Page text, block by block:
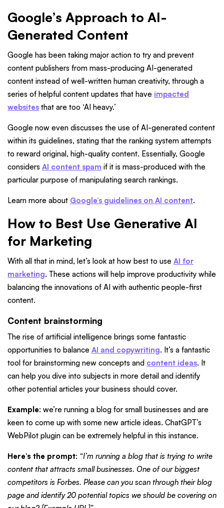
Google’s Approach to AI-
Generated Content
Google has been taking major action to try and prevent
content publishers from mass-producing AI-generated
content instead of well-written human creativity, through a
series of helpful content updates that have impacted
websites that are too ‘AI heavy.’
Google now even discusses the use of AI-generated content
within its guidelines, stating that the ranking system attempts
to reward original, high-quality content. Essentially, Google
considers AI content spam if it is mass-produced with the
particular purpose of manipulating search rankings.
Learn more about Google’s guidelines on AI content.
How to Best Use Generative AI
for Marketing
With all that in mind, let’s look at how best to use AI for
marketing. These actions will help improve productivity while
balancing the innovations of AI with authentic people-first
content.
Content brainstorming
The rise of artificial intelligence brings some fantastic
opportunities to balance AI and copywriting. It’s a fantastic
tool for brainstorming new concepts and content ideas. It
can help you dive into subjects in more detail and identify
other potential articles your business should cover.
Example: we’re running a blog for small businesses and are
keen to come up with some new article ideas. ChatGPT’s
WebPilot plugin can be extremely helpful in this instance.
Here’s the prompt: “I’m running a blog that is trying to write
content that attracts small businesses. One of our biggest
competitors is Forbes. Please can you scan through their blog
page and identify 20 potential topics we should be covering on